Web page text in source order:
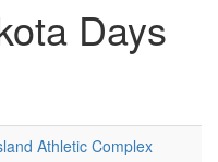
Days
Athletic Complex